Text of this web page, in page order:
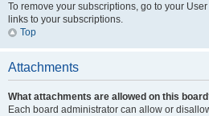
To remove your subscriptions, go to your
links to your subscriptions.
Top
Attachments
What attachments are allowed on this
Each board administrator can allow or